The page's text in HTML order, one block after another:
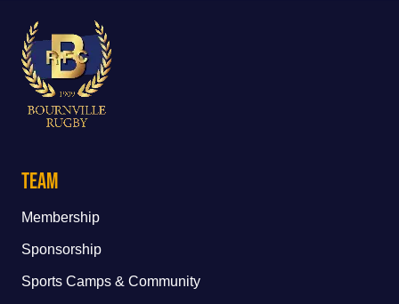
Team
Membership
Sponsorship
Sports Camps & Community